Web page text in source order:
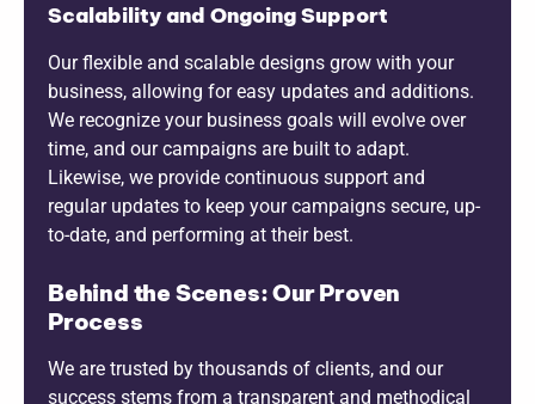
Scalability and Ongoing Support
Our flexible and scalable designs grow with your
business, allowing for easy updates and additions.
We recognize your business goals will evolve over
time, and our campaigns are built to adapt.
Likewise, we provide continuous support and
regular updates to keep your campaigns secure, up-
to-date, and performing at their best.
Behind the Scenes: Our Proven
Process
We are trusted by thousands of clients, and our
success stems from a transparent and methodical